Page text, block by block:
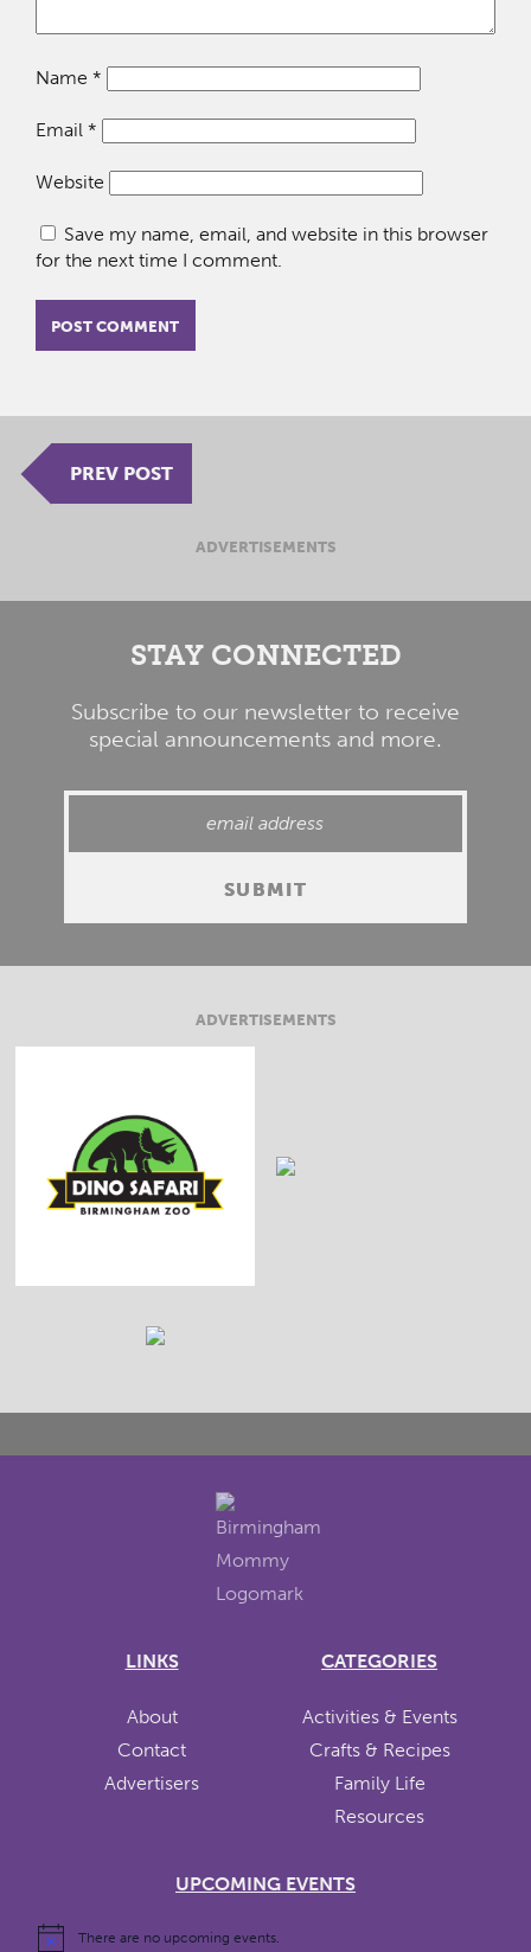
Name *
Email *
Website
Save my name, email, and website in this browser
for the next time I comment.
PREV POST
ADVERTISEMENTS
STAY CONNECTED
Subscribe to our newsletter to receive
special announcements and more.
ADVERTISEMENTS
LINKS
About
Contact
Advertisers
CATEGORIES
Activities & Events
Crafts & Recipes
Family Life
Resources
UPCOMING EVENTS
There are no upcoming events.